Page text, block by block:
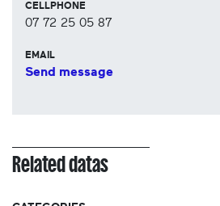
CELLPHONE
07 72 25 05 87
EMAIL
Send message
Related datas